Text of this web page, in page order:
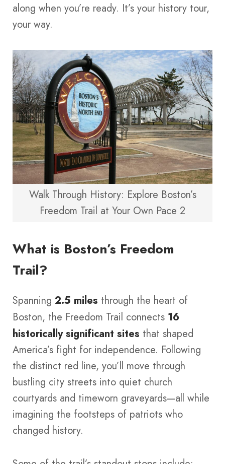
along when you’re ready. It’s your history tour,
your way.
Walk Through History: Explore Boston’s
Freedom Trail at Your Own Pace 2
What is Boston’s Freedom
Trail?
Spanning 2.5 miles through the heart of
Boston, the Freedom Trail connects 16
historically significant sites that shaped
America’s fight for independence. Following
the distinct red line, you’ll move through
bustling city streets into quiet church
courtyards and timeworn graveyards—all while
imagining the footsteps of patriots who
changed history.